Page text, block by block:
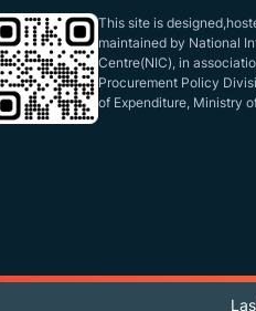
This site is
maintained by National
Centre(NIC), in
Procurement Policy
of Expenditure, Ministry